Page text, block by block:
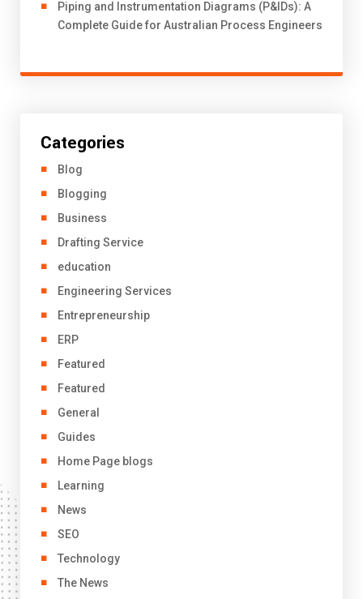
Piping and Instrumentation Diagrams (P&IDs): A
Complete Guide for Australian Process Engineers
Categories
Blog
Blogging
Business
Drafting Service
education
Engineering Services
Entrepreneurship
ERP
Featured
Featured
General
Guides
Home Page blogs
Learning
News
SEO
Technology
The News